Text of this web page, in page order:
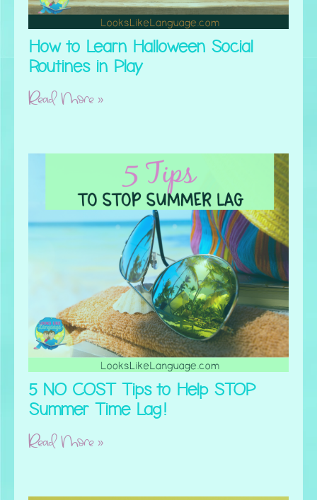
How to Learn Halloween Social
Routines in Play
Read More »
5 NO COST Tips to Help STOP
Summer Time Lag!
Read More »